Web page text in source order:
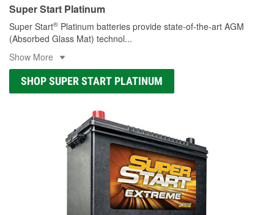
Super Start Platinum
Super Start® Platinum batteries provide state-of-the-art AGM
(Absorbed Glass Mat) technol...
Show More
SHOP SUPER START PLATINUM